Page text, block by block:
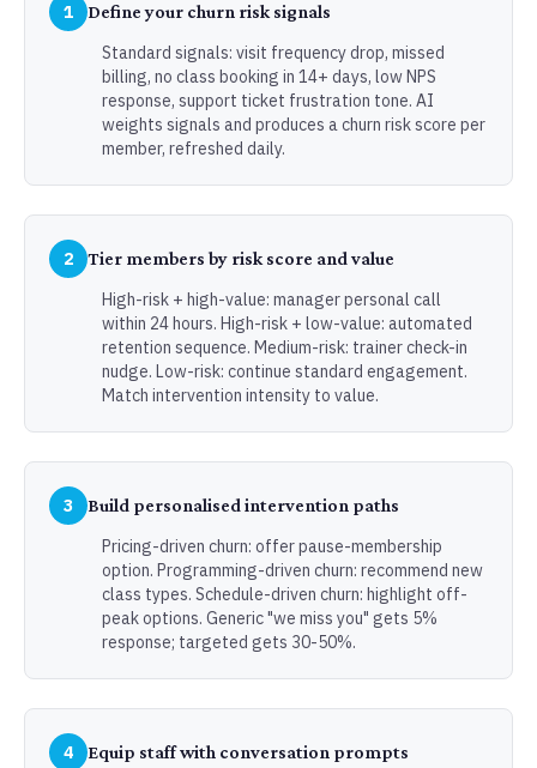
1 Define your churn risk signals
Standard signals: visit frequency drop, missed
billing, no class booking in 14+ days, low NPS
response, support ticket frustration tone. AI
weights signals and produces a churn risk score per
member, refreshed daily.
2 Tier members by risk score and value
High-risk + high-value: manager personal call
within 24 hours. High-risk + low-value: automated
retention sequence. Medium-risk: trainer check-in
nudge. Low-risk: continue standard engagement.
Match intervention intensity to value.
3 Build personalised intervention paths
Pricing-driven churn: offer pause-membership
option. Programming-driven churn: recommend new
class types. Schedule-driven churn: highlight off-
peak options. Generic "we miss you" gets 5%
response; targeted gets 30-50%.
4 Equip staff with conversation prompts